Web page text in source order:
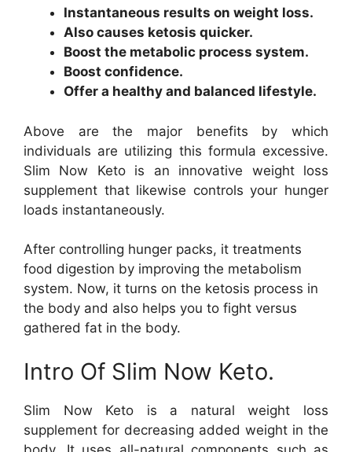
Instantaneous results on weight loss.
Also causes ketosis quicker.
Boost the metabolic process system.
Boost confidence.
Offer a healthy and balanced lifestyle.
Above are the major benefits by which
individuals are utilizing this formula excessive.
Slim Now Keto is an innovative weight loss
supplement that likewise controls your hunger
loads instantaneously.
After controlling hunger packs, it treatments
food digestion by improving the metabolism
system. Now, it turns on the ketosis process in
the body and also helps you to fight versus
gathered fat in the body.
Intro Of Slim Now Keto.
Slim Now Keto is a natural weight loss
supplement for decreasing added weight in the